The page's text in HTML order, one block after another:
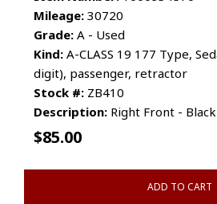
Mileage: 30720
Grade: A - Used
Kind: A-CLASS 19 177 Type,
digit), passenger, retractor
Stock #: ZB410
Description: Right Front -
$85.00
ADD TO CART